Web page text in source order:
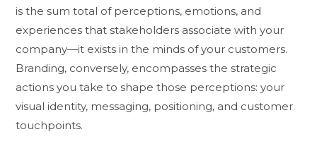
is the sum total of perceptions, emotions, and
experiences that stakeholders associate with your
company—it exists in the minds of your customers.
Branding, conversely, encompasses the strategic
actions you take to shape those perceptions: your
visual identity, messaging, positioning, and customer
touchpoints.